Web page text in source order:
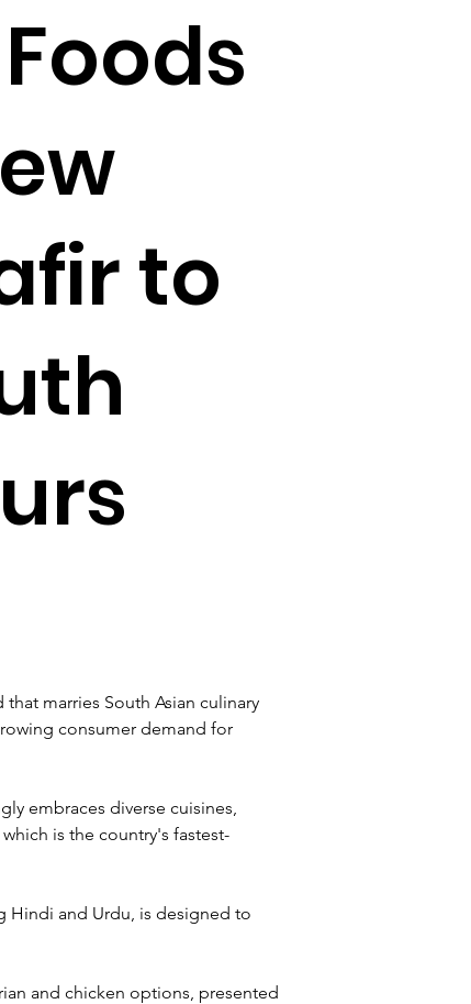
to
marries South Asian culinary
consumer demand for
embraces diverse cuisines,
is the country's fastest-
Hindi and Urdu, is designed to
and chicken options, presented